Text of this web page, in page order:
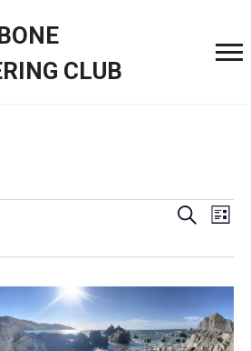
CLUB
Views
Search
List